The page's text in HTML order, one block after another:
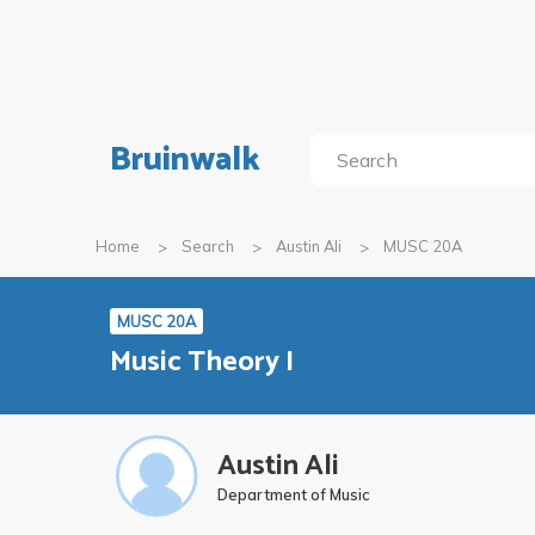
Bruinwalk
Home Search Austin Ali MUSC 20A
MUSC 20A
Music Theory I
Austin Ali
Department of Music